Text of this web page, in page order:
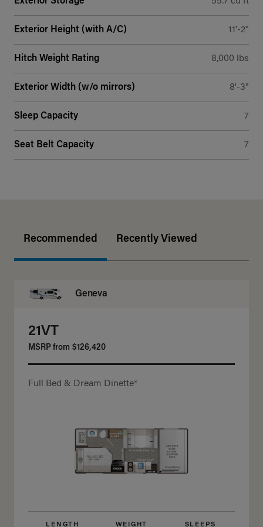
Exterior Height (with A/C) 11'-2"
Hitch Weight Rating 8,000 lbs
Exterior Width (w/o mirrors) 8'-3"
Sleep Capacity 7
Seat Belt Capacity 7
Recommended Recently Viewed
Geneva
21VT
MSRP from $126,420
Full Bed & Dream Dinette®
LENGTH WEIGHT SLEEPS